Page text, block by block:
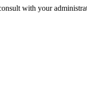
with your